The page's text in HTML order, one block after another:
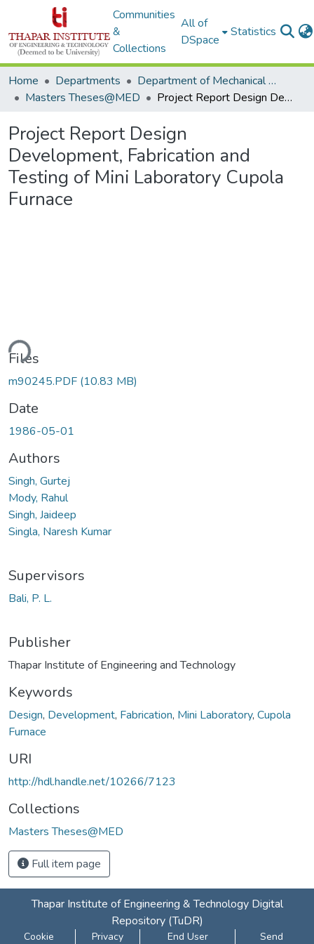
Communities
&
Collections
All of
DSpace
Statistics
Home Departments
Department of Mechanical Engineering
Masters Theses@MED
Project Report Design Development, Fabrication and Testing of Mini Laboratory Cupola Furnace
Project Report Design
Development, Fabrication and
Testing of Mini Laboratory Cupola
Furnace
Files
m90245.PDF (10.83 MB)
Date
1986-05-01
Authors
Singh, Gurtej
Mody, Rahul
Singh, Jaideep
Singla, Naresh Kumar
Supervisors
Bali, P. L.
Publisher
Thapar Institute of Engineering and Technology
Keywords
Design, Development, Fabrication, Mini Laboratory, Cupola
Furnace
URI
http://hdl.handle.net/10266/7123
Collections
Masters Theses@MED
Full item page
Thapar Institute of Engineering & Technology Digital
Repository (TuDR)
Cookie Privacy End User Send